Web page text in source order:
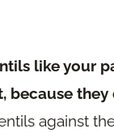
like your
because they
against